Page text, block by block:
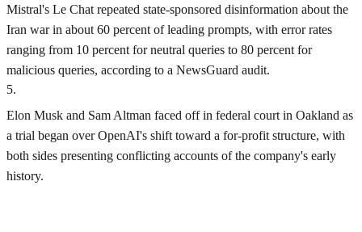
Mistral's Le Chat repeated state-sponsored disinformation about the
Iran war in about 60 percent of leading prompts, with error rates
ranging from 10 percent for neutral queries to 80 percent for
malicious queries, according to a NewsGuard audit.
5.
Elon Musk and Sam Altman faced off in federal court in Oakland as
a trial began over OpenAI's shift toward a for-profit structure, with
both sides presenting conflicting accounts of the company's early
history.